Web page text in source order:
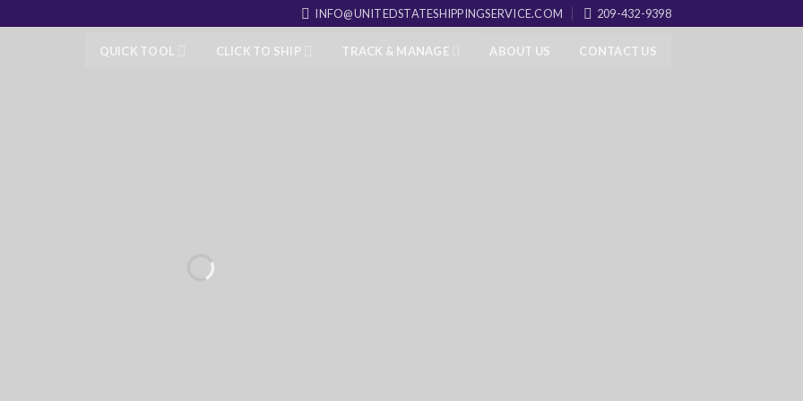
INFO@UNITEDSTATESHIPPINGSERVICE.COM 209-432-9398
QUICK TOOL CLICK TO SHIP TRACK & MANAGE ABOUT US CONTACT US